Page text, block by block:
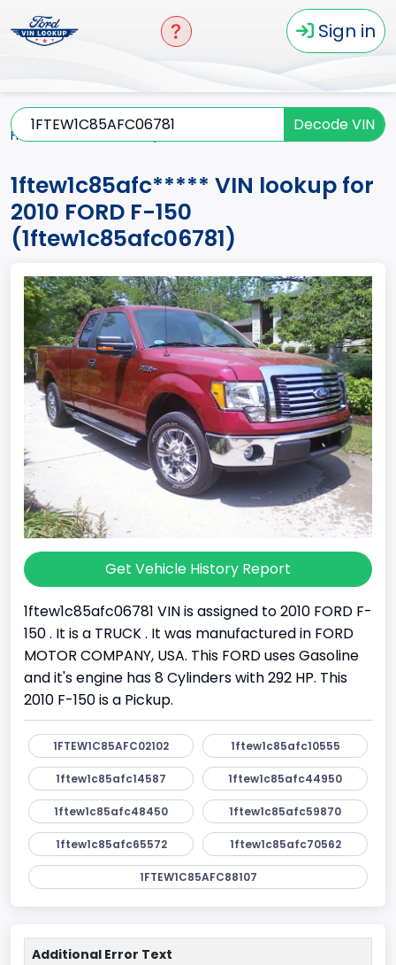
Sign in
Decode VIN
Home
1ftew1c85afc***** VIN lookup for
2010 FORD F-150
(1ftew1c85afc06781)
Get Vehicle History Report
1ftew1c85afc06781 VIN is assigned to 2010 FORD F-
150 . It is a TRUCK . It was manufactured in FORD
MOTOR COMPANY, USA. This FORD uses Gasoline
and it's engine has 8 Cylinders with 292 HP. This
2010 F-150 is a Pickup.
1FTEW1C85AFC02102 1ftew1c85afc10555
1ftew1c85afc14587 1ftew1c85afc44950
1ftew1c85afc48450 1ftew1c85afc59870
1ftew1c85afc65572 1ftew1c85afc70562
1FTEW1C85AFC88107
Additional Error Text